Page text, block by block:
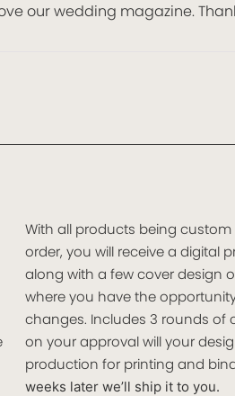
our wedding magazine.
With all products being
order, you will receive a digital
along with a few cover design
where you have the
changes. Includes 3 rounds of
on your approval will your
production for printing and
weeks later we’ll ship it to you.